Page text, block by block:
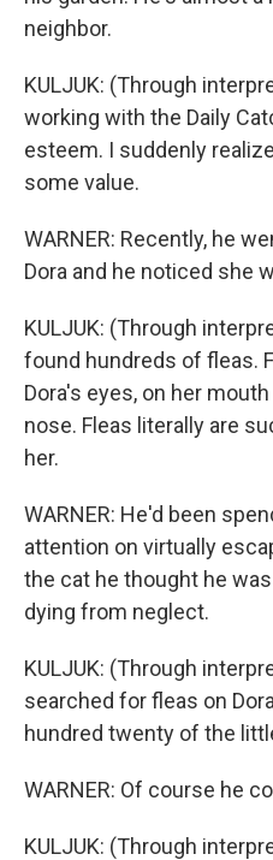
neighbor.
KULJUK: (Through
working with the Daily
esteem. I suddenly
some value.
WARNER: Recently, he
Dora and he noticed she
KULJUK: (Through
found hundreds of fleas.
Dora's eyes, on her
nose. Fleas literally are
her.
WARNER: He'd been
attention on virtually
the cat he thought he
dying from neglect.
KULJUK: (Through
searched for fleas on
hundred twenty of the
WARNER: Of course he
KULJUK: (Through